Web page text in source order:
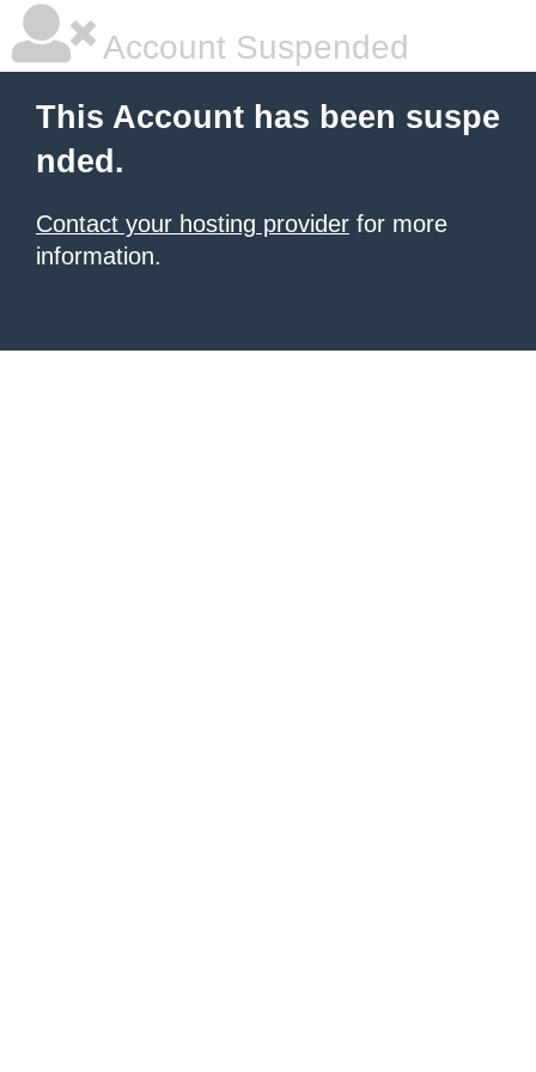
Account Suspended
This Account has been suspe
nded.
Contact your hosting provider for more
information.